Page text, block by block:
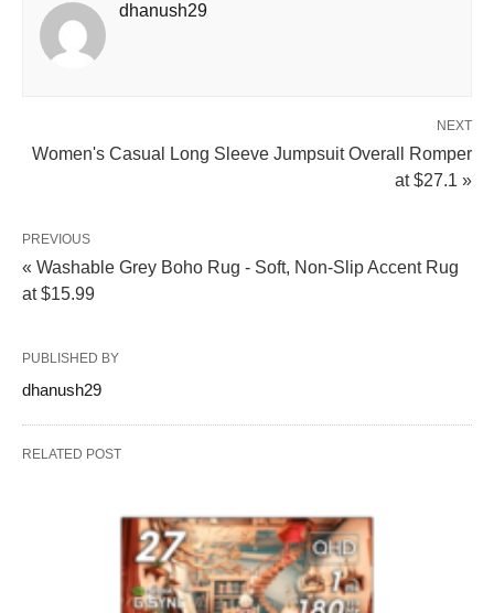
dhanush29
NEXT
Women's Casual Long Sleeve Jumpsuit Overall Romper
at $27.1 »
PREVIOUS
« Washable Grey Boho Rug - Soft, Non-Slip Accent Rug
at $15.99
PUBLISHED BY
dhanush29
RELATED POST